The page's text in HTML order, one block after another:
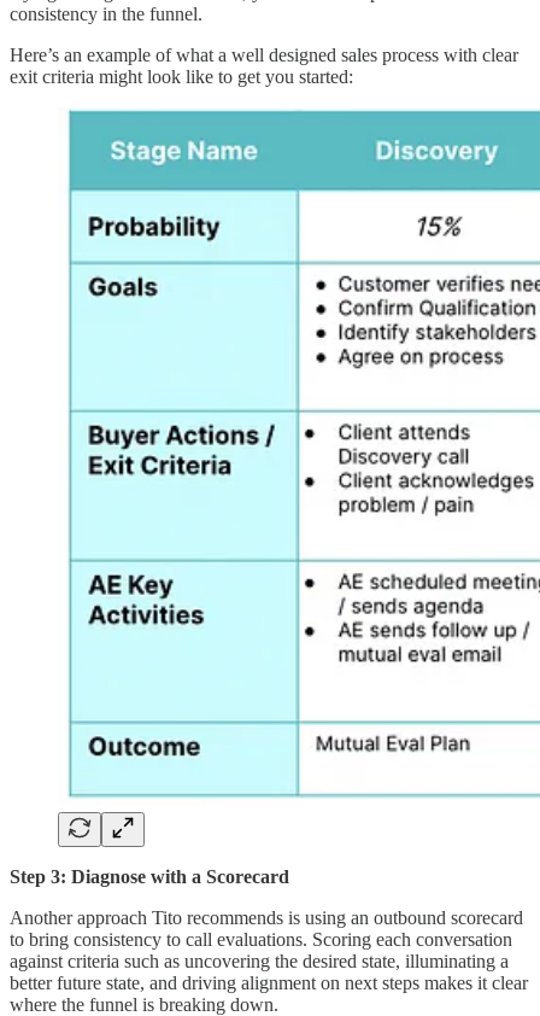
consistency in the funnel.
Here’s an example of what a well designed sales process with clear
exit criteria might look like to get you started:
Step 3: Diagnose with a Scorecard
Another approach Tito recommends is using an outbound scorecard
to bring consistency to call evaluations. Scoring each conversation
against criteria such as uncovering the desired state, illuminating a
better future state, and driving alignment on next steps makes it clear
where the funnel is breaking down.